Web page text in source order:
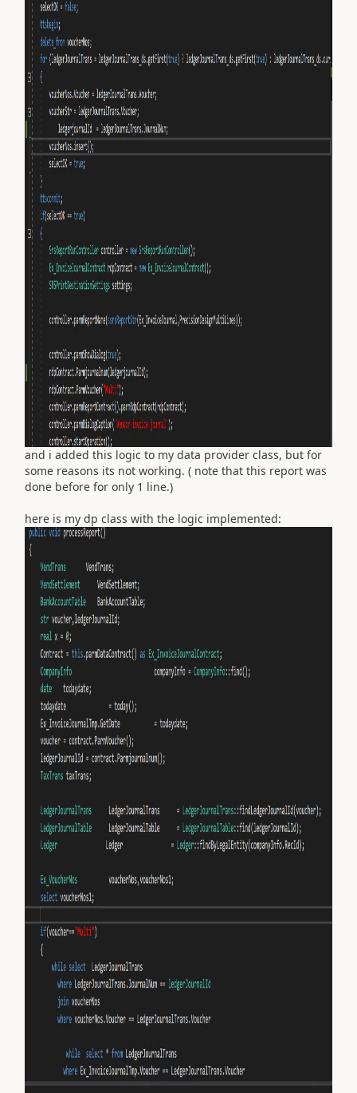
and i added this logic to my data provider class, but for
some reasons its not working. ( note that this report was
done before for only 1 line.)
here is my dp class with the logic implemented: